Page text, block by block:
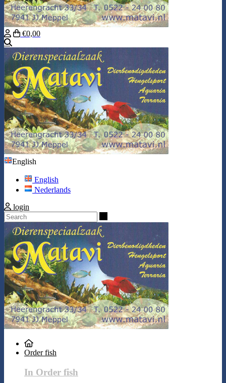
€0,00
English
English
Nederlands
login
Order fish
In Order fish